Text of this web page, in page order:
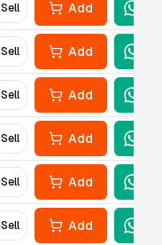
Sell Add
Sell Add
Sell Add
Sell Add
Sell Add
Sell Add